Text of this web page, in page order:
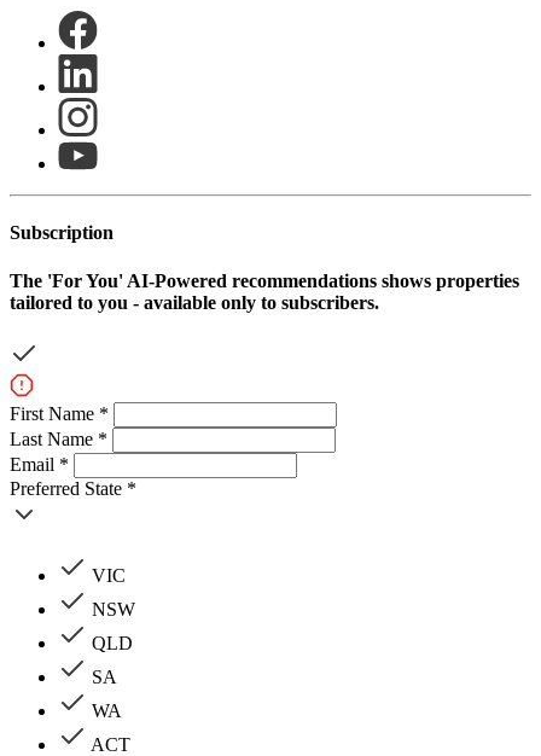
Subscription
The 'For You' AI-Powered recommendations shows properties
tailored to you - available only to subscribers.
First Name *
Last Name *
Email *
Preferred State *
VIC
NSW
QLD
SA
WA
ACT